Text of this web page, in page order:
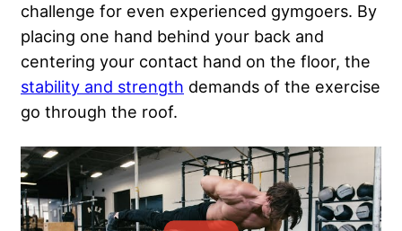
challenge for even experienced gymgoers. By
placing one hand behind your back and
centering your contact hand on the floor, the
stability and strength demands of the exercise
go through the roof.